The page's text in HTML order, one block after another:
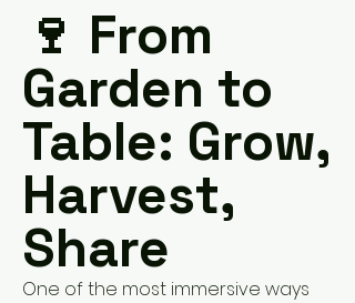
🍷 From
Garden to
Table: Grow,
Harvest,
Share
One of the most immersive ways